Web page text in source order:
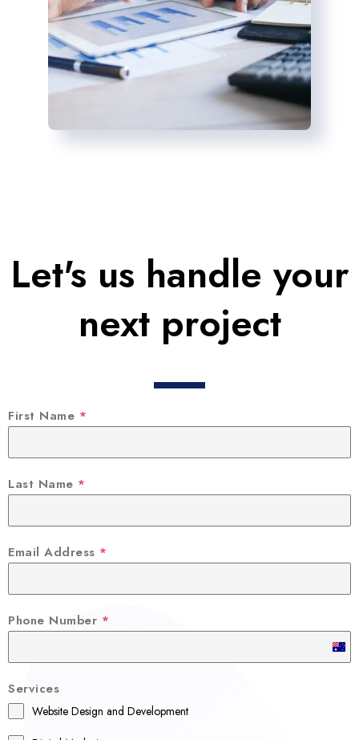
Let's us handle your
next project
First Name *
Last Name *
Email Address *
Phone Number *
A
Services
Website Design and Development